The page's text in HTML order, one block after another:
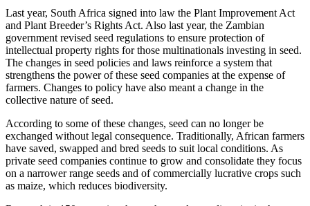
Last year, South Africa signed into law the Plant Improvement Act
and Plant Breeder’s Rights Act. Also last year, the Zambian
government revised seed regulations to ensure protection of
intellectual property rights for those multinationals investing in seed.
The changes in seed policies and laws reinforce a system that
strengthens the power of these seed companies at the expense of
farmers. Changes to policy have also meant a change in the
collective nature of seed.
According to some of these changes, seed can no longer be
exchanged without legal consequence. Traditionally, African farmers
have saved, swapped and bred seeds to suit local conditions. As
private seed companies continue to grow and consolidate they focus
on a narrower range seeds and of commercially lucrative crops such
as maize, which reduces biodiversity.